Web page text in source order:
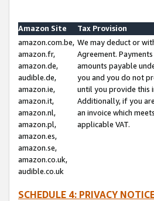
Amazon Site
Tax Provision
amazon.com.be,
amazon.fr,
amazon.de,
audible.de,
amazon.ie,
amazon.it,
amazon.nl,
amazon.pl,
amazon.es,
amazon.se,
amazon.co.uk,
audible.co.uk
We may deduct or
Agreement.
amounts payable
you and you do not
until you provide this
Additionally, if you
an invoice which
applicable VAT.
SCHEDULE 4: PRIVACY